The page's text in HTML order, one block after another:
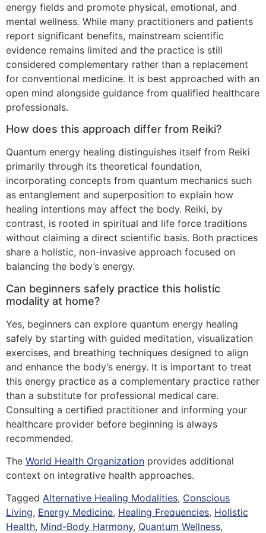
energy fields and promote physical, emotional, and
mental wellness. While many practitioners and patients
report significant benefits, mainstream scientific
evidence remains limited and the practice is still
considered complementary rather than a replacement
for conventional medicine. It is best approached with an
open mind alongside guidance from qualified healthcare
professionals.
How does this approach differ from Reiki?
Quantum energy healing distinguishes itself from Reiki
primarily through its theoretical foundation,
incorporating concepts from quantum mechanics such
as entanglement and superposition to explain how
healing intentions may affect the body. Reiki, by
contrast, is rooted in spiritual and life force traditions
without claiming a direct scientific basis. Both practices
share a holistic, non-invasive approach focused on
balancing the body’s energy.
Can beginners safely practice this holistic
modality at home?
Yes, beginners can explore quantum energy healing
safely by starting with guided meditation, visualization
exercises, and breathing techniques designed to align
and enhance the body’s energy. It is important to treat
this energy practice as a complementary practice rather
than a substitute for professional medical care.
Consulting a certified practitioner and informing your
healthcare provider before beginning is always
recommended.
The World Health Organization provides additional
context on integrative health approaches.
Tagged Alternative Healing Modalities, Conscious
Living, Energy Medicine, Healing Frequencies, Holistic
Health, Mind-Body Harmony, Quantum Wellness,